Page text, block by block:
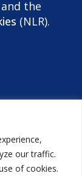
our traffic.
of cookies.
and the
(NLR).